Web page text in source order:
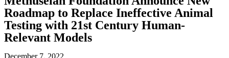
Roadmap to Replace Ineffective Animal
Testing with 21st Century Human-
Relevant Models
December 7, 2022